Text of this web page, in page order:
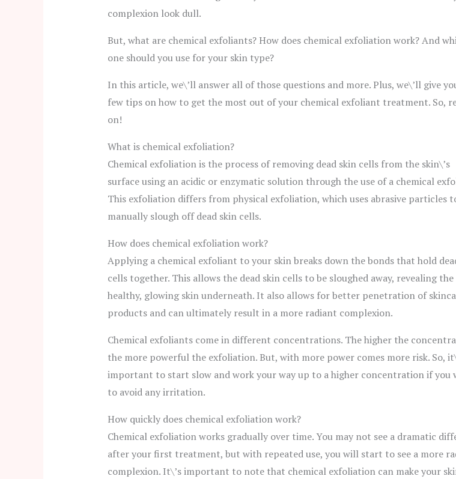
complexion look dull.
But, what are chemical exfoliants? How does chemical exfoliation work? And
one should you use for your skin type?
In this article, we\’ll answer all of those questions and more. Plus, we\’ll give
few tips on how to get the most out of your chemical exfoliant treatment. So,
on!
What is chemical exfoliation?
Chemical exfoliation is the process of removing dead skin cells from the skin\’s
surface using an acidic or enzymatic solution through the use of a chemical
This exfoliation differs from physical exfoliation, which uses abrasive particles
manually slough off dead skin cells.
How does chemical exfoliation work?
Applying a chemical exfoliant to your skin breaks down the bonds that hold
cells together. This allows the dead skin cells to be sloughed away, revealing the
healthy, glowing skin underneath. It also allows for better penetration of
products and can ultimately result in a more radiant complexion.
Chemical exfoliants come in different concentrations. The higher the
the more powerful the exfoliation. But, with more power comes more risk. So,
important to start slow and work your way up to a higher concentration if you
to avoid any irritation.
How quickly does chemical exfoliation work?
Chemical exfoliation works gradually over time. You may not see a dramatic
after your first treatment, but with repeated use, you will start to see a more
complexion. It\’s important to note that chemical exfoliation can make your